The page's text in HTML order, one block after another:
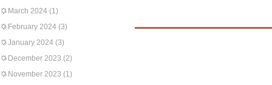
March 2024 (1)
February 2024 (3)
January 2024 (3)
December 2023 (2)
November 2023 (1)